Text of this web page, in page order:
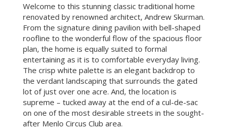
Welcome to this stunning classic traditional home
renovated by renowned architect, Andrew Skurman.
From the signature dining pavilion with bell-shaped
roofline to the wonderful flow of the spacious floor
plan, the home is equally suited to formal
entertaining as it is to comfortable everyday living.
The crisp white palette is an elegant backdrop to
the verdant landscaping that surrounds the gated
lot of just over one acre. And, the location is
supreme – tucked away at the end of a cul-de-sac
on one of the most desirable streets in the sought-
after Menlo Circus Club area.